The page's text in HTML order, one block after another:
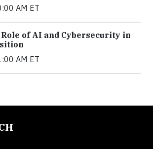
AM ET
of AI and Cybersecurity in
AM ET